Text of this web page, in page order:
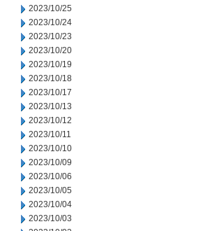
2023/10/25
2023/10/24
2023/10/23
2023/10/20
2023/10/19
2023/10/18
2023/10/17
2023/10/13
2023/10/12
2023/10/11
2023/10/10
2023/10/09
2023/10/06
2023/10/05
2023/10/04
2023/10/03